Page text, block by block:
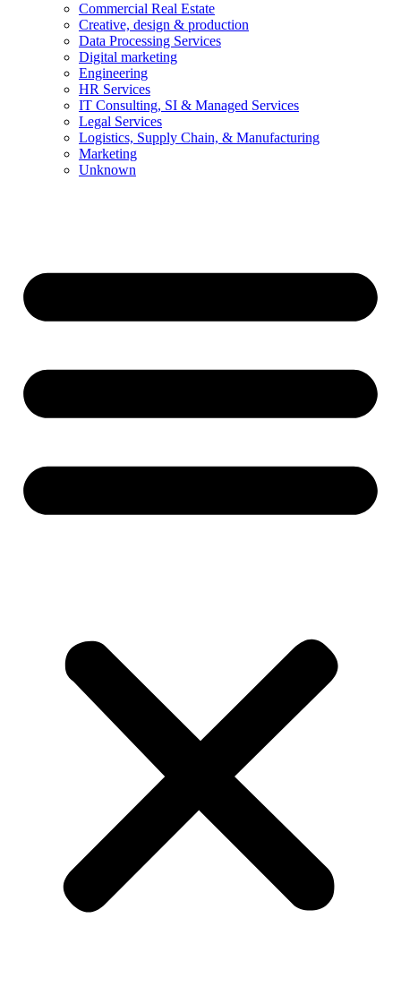
Commercial Real Estate
Creative, design & production
Data Processing Services
Digital marketing
Engineering
HR Services
IT Consulting, SI & Managed Services
Legal Services
Logistics, Supply Chain, & Manufacturing
Marketing
Unknown